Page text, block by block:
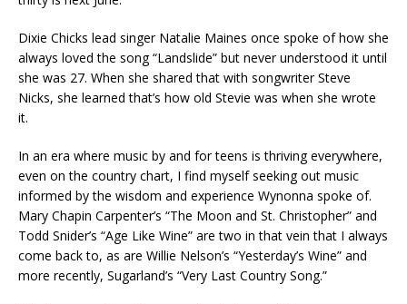
Dixie Chicks lead singer Natalie Maines once spoke of how she
always loved the song “Landslide” but never understood it until
she was 27. When she shared that with songwriter Steve
Nicks, she learned that’s how old Stevie was when she wrote
it.
In an era where music by and for teens is thriving everywhere,
even on the country chart, I find myself seeking out music
informed by the wisdom and experience Wynonna spoke of.
Mary Chapin Carpenter’s “The Moon and St. Christopher” and
Todd Snider’s “Age Like Wine” are two in that vein that I always
come back to, as are Willie Nelson’s “Yesterday’s Wine” and
more recently, Sugarland’s “Very Last Country Song.”